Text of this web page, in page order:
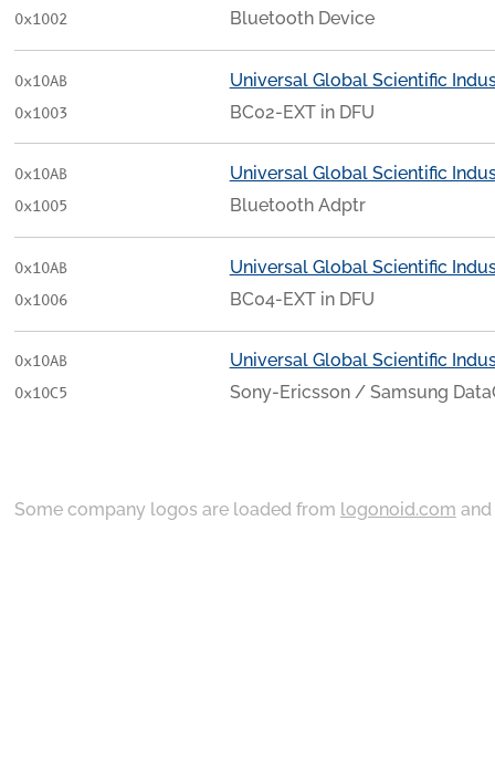
0x1002
Bluetooth Device
0x10AB
0x1003
Universal Global Scientific
BC02-EXT in DFU
0x10AB
0x1005
Universal Global Scientific
Bluetooth Adptr
0x10AB
0x1006
Universal Global Scientific
BC04-EXT in DFU
0x10AB
0x10C5
Universal Global Scientific
Sony-Ericsson / Samsung
Some company logos are loaded from logonoid.com and